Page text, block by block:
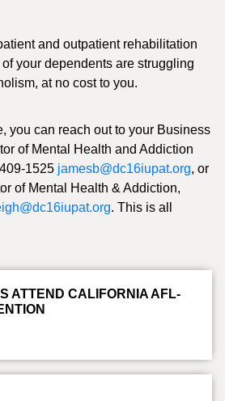
and outpatient rehabilitation
your dependents are struggling
at no cost to you.
you can reach out to your Business
of Mental Health and Addiction
1525 jamesb@dc16iupat.org, or
of Mental Health & Addiction,
. This is all
ATTEND CALIFORNIA AFL-